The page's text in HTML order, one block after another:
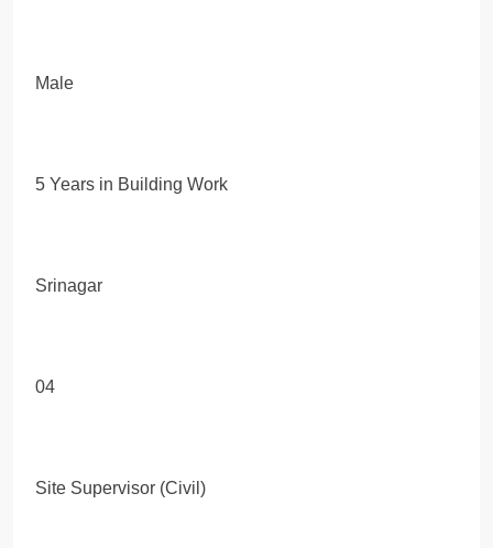
Male
5 Years in Building Work
Srinagar
04
Site Supervisor (Civil)